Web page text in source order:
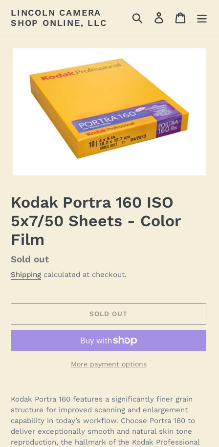
content
LINCOLN CAMERA
SHOP ONLINE, LLC
Search Log in Cart
Kodak Portra 160 ISO
5x7/50 Sheets - Color
Film
Regular
price
Sold out
Shipping calculated at checkout.
SOLD OUT
More payment options
product
to
cart
Kodak Portra 160 features a significantly finer grain
structure for improved scanning and enlargement
capability in today’s workflow. Choose Portra 160 to
deliver exceptionally smooth and natural skin tone
reproduction, the hallmark of the Kodak Professional